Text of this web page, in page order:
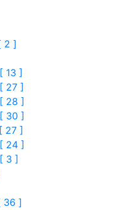
2 ]
[ 13 ]
[ 27 ]
[ 28 ]
[ 30 ]
[ 27 ]
[ 24 ]
[ 3 ]
36 ]